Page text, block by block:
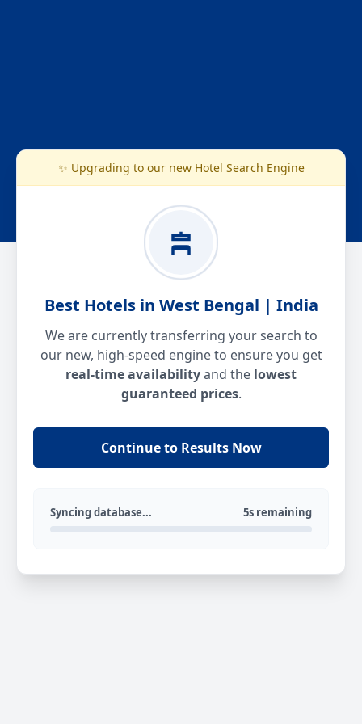
✨ Upgrading to our new Hotel Search Engine
Best Hotels in West Bengal | India
We are currently transferring your search to
our new, high-speed engine to ensure you get
real-time availabilityand the lowest
guaranteed prices.
Continue to Results Now
Syncing database... 5s remaining